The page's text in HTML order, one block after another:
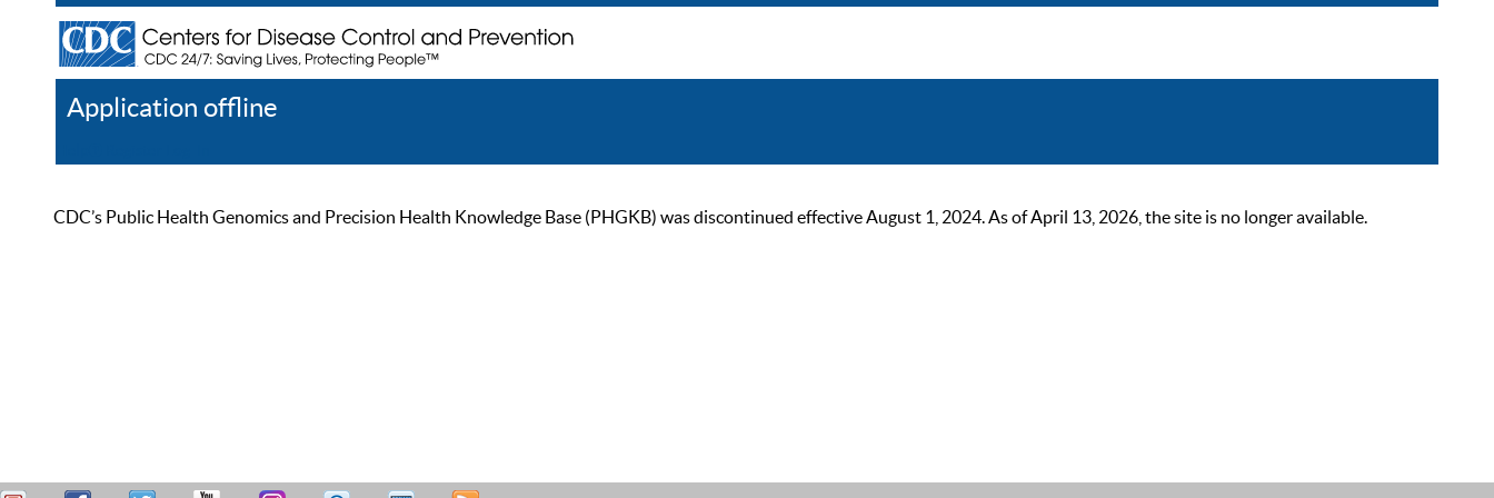
Application offline
CDC’s Public Health Genomics and Precision Health Knowledge Base (PHGKB) was discontinued effective August 1, 2024. As of April 13, 2026, the site is no longer available.